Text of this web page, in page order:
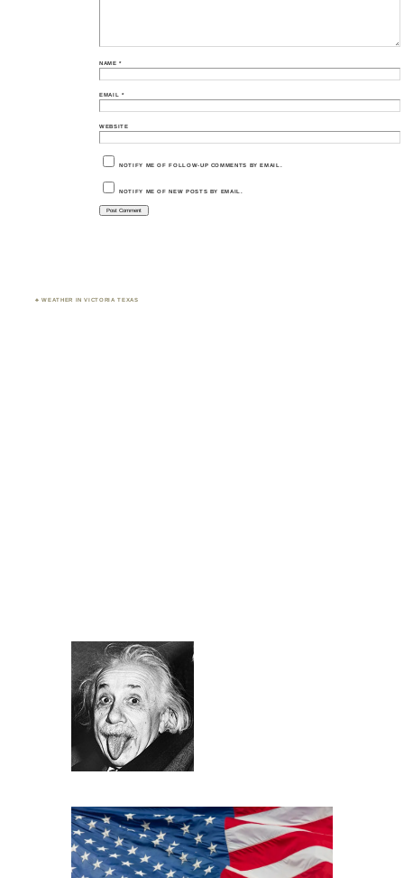
NAME*
EMAIL *
WEBSITE
NOTIFY ME OF FOLLOW-UP COMMENTS BY EMAIL.
NOTIFY ME OF NEW POSTS BY EMAIL.
♣ WEATHER IN VICTORIA TEXAS